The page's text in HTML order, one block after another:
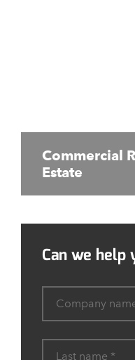
Commercial
Estate
Can we help